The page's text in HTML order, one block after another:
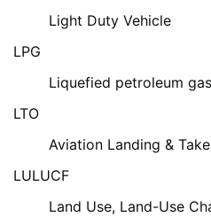
Light Duty Vehicle
LPG
Liquefied petroleum
LTO
Aviation Landing &
LULUCF
Land Use, Land-Use